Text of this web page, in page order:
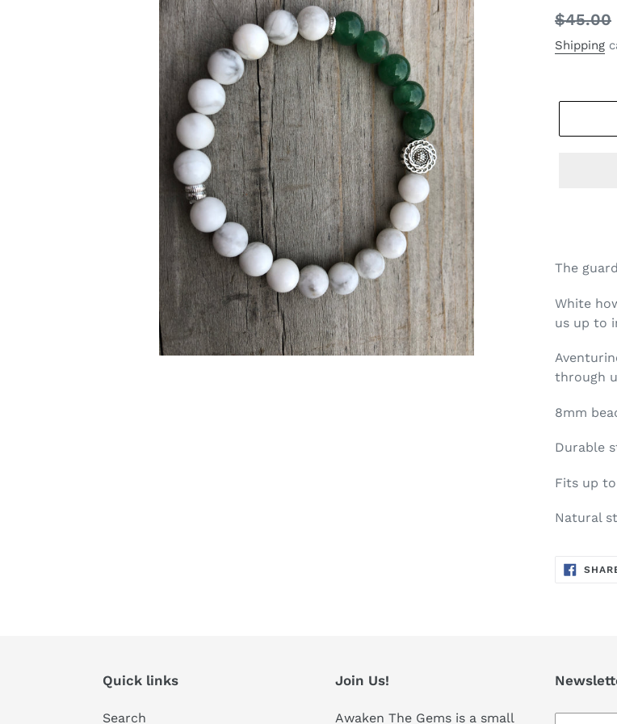
Regular
price
$45.00
Shipping
The
White
us up to
through
8mm
Durable
Fits up
Natural
Quick links
Search
Join Us!
Awaken The Gems is a small